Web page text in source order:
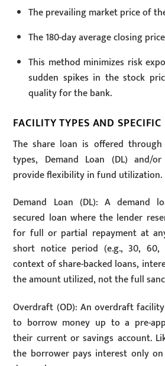
The prevailing market price of
The 180-day average closing
This method minimizes risk
sudden spikes in the stock
quality for the bank.
FACILITY TYPES AND
The share loan is offered
types, Demand Loan (DL) and/
provide flexibility in fund utilization.
Demand Loan (DL): A demand
secured loan where the lender
for full or partial repayment at
short notice period (e.g., 30,
context of share-backed loans,
the amount utilized, not the full
Overdraft (OD): An overdraft
to borrow money up to a pre-
their current or savings account.
the borrower pays interest only